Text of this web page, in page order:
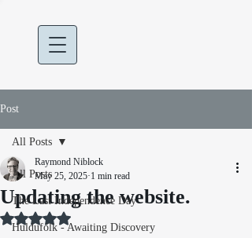
Post
All Posts
The Last Independence Day
Huldufólk - Awaiting Discovery
All Posts
Updating the website.
Raymond Niblock
May 25, 2025 1 min read
Rated NaN out of 5 stars.